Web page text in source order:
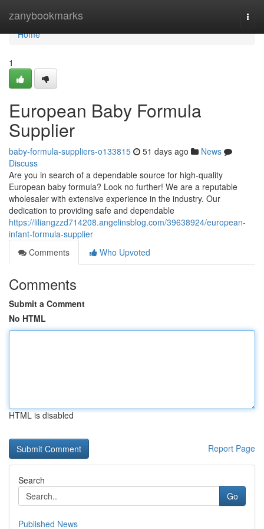
zanybookmarks
Home
Home
1
European Baby Formula
Supplier
baby-formula-suppliers-o133815 51 days ago
News
Discuss
Are you in search of a dependable source for high-quality
European baby formula? Look no further! We are a reputable
wholesaler with extensive experience in the industry. Our
dedication to providing safe and dependable
https://liliangzzd714208.angelinsblog.com/39638924/european-
infant-formula-supplier
Comments
Who Upvoted
Comments
Submit a Comment
No HTML
HTML is disabled
Report Page
Search
Go
Published News